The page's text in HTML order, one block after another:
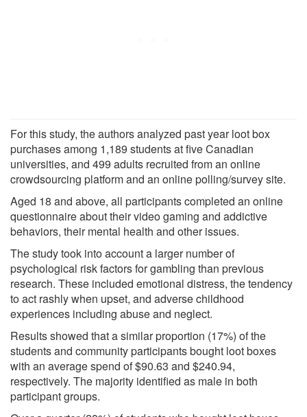
For this study, the authors analyzed past year loot box
purchases among 1,189 students at five Canadian
universities, and 499 adults recruited from an online
crowdsourcing platform and an online polling/survey site.
Aged 18 and above, all participants completed an online
questionnaire about their video gaming and addictive
behaviors, their mental health and other issues.
The study took into account a larger number of
psychological risk factors for gambling than previous
research. These included emotional distress, the tendency
to act rashly when upset, and adverse childhood
experiences including abuse and neglect.
Results showed that a similar proportion (17%) of the
students and community participants bought loot boxes
with an average spend of $90.63 and $240.94,
respectively. The majority identified as male in both
participant groups.